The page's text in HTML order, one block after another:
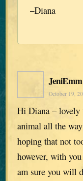
–Diana
JeniEmm
October 19,
Hi Diana – lovely
animal all the
hoping that not
however, with
am sure you will